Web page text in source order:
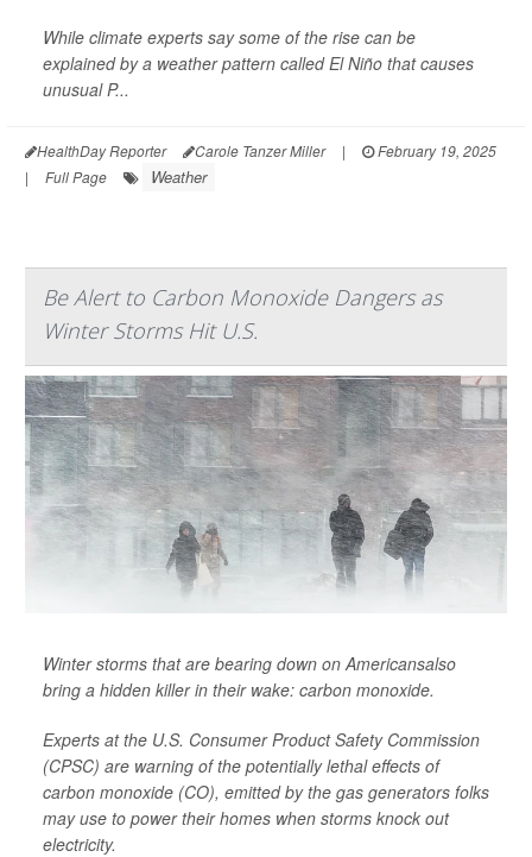
While climate experts say some of the rise can be
explained by a weather pattern called El Niño that causes
unusual P...
HealthDay Reporter Carole Tanzer Miller |
February 19, 2025
|
Full Page Weather
Be Alert to Carbon Monoxide Dangers as
Winter Storms Hit U.S.
Winter storms that are bearing down on Americansalso
bring a hidden killer in their wake: carbon monoxide.
Experts at the U.S. Consumer Product Safety Commission
(CPSC) are warning of the potentially lethal effects of
carbon monoxide (CO), emitted by the gas generators folks
may use to power their homes when storms knock out
electricity.